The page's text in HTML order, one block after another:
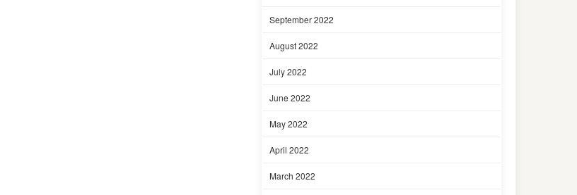
September 2022
August 2022
July 2022
June 2022
May 2022
April 2022
March 2022